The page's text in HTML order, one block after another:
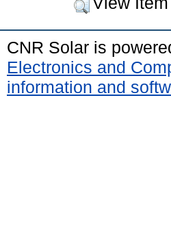
CNR Solar is
Electronics and
information and